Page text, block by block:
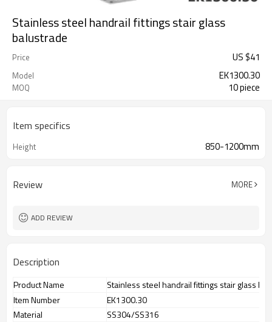
Stainless steel handrail fittings stair glass
balustrade
Price US $41
Model EK1300.30
MOQ 10 piece
Item specifics
Height 850-1200mm
Review MORE
ADD REVIEW
Description
Product Name
Stainless steel handrail fittings stair glass
Item Number
EK1300.30
Material
SS304/SS316